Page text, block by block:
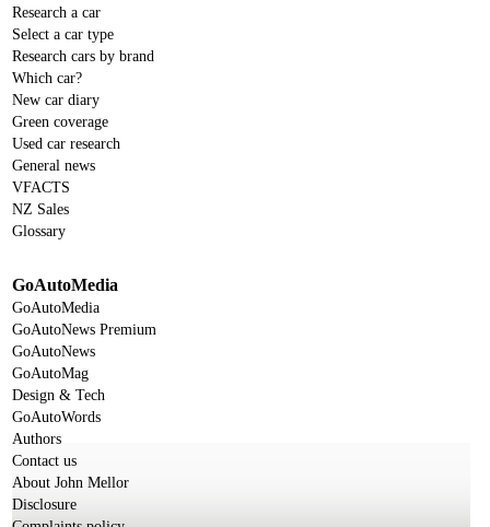
Research a car
Select a car type
Research cars by brand
Which car?
New car diary
Green coverage
Used car research
General news
VFACTS
NZ Sales
Glossary
GoAutoMedia
GoAutoMedia
GoAutoNews Premium
GoAutoNews
GoAutoMag
Design & Tech
GoAutoWords
Authors
Contact us
About John Mellor
Disclosure